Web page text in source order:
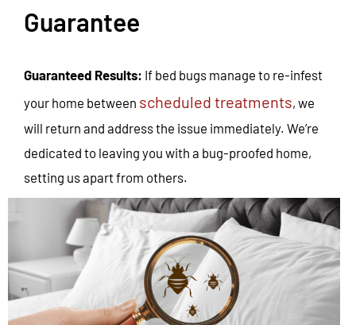
Guarantee
Guaranteed Results: If bed bugs manage to re-infest
your home between scheduled treatments, we
will return and address the issue immediately. We’re
dedicated to leaving you with a bug-proofed home,
setting us apart from others.